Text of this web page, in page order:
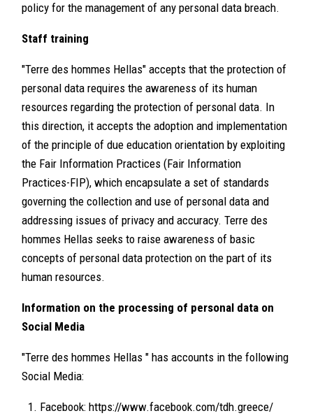
policy for the management of any personal data breach.
Staff training
"Terre des hommes Hellas" accepts that the protection of
personal data requires the awareness of its human
resources regarding the protection of personal data. In
this direction, it accepts the adoption and implementation
of the principle of due education orientation by exploiting
the Fair Information Practices (Fair Information
Practices-FIP), which encapsulate a set of standards
governing the collection and use of personal data and
addressing issues of privacy and accuracy. Terre des
hommes Hellas seeks to raise awareness of basic
concepts of personal data protection on the part of its
human resources.
Information on the processing of personal data on
Social Media
"Terre des hommes Hellas " has accounts in the following
Social Media:
Facebook: https://www.facebook.com/tdh.greece/